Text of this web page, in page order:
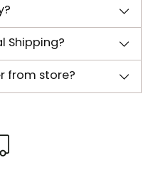
Shipping?
from store?